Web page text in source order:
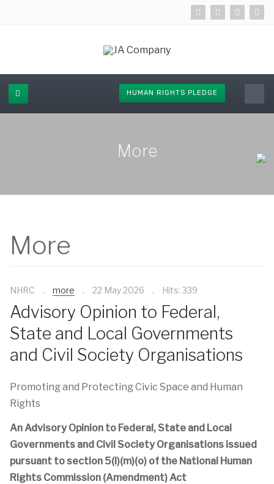
HUMAN RIGHTS PLEDGE
More
More
NHRC more 22 May 2026 Hits: 339
Advisory Opinion to Federal,
State and Local Governments
and Civil Society Organisations
Promoting and Protecting Civic Space and Human
Rights
An Advisory Opinion to Federal, State and Local
Governments and Civil Society Organisations issued
pursuant to section 5(l)(m)(o) of the National Human
Rights Commission (Amendment) Act